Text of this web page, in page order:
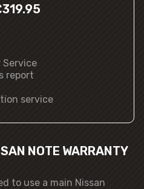
Service
report
service
NOTE WARRANTY
to use a main Nissan